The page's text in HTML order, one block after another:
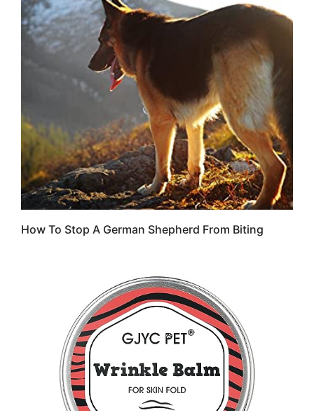
How To Stop A German Shepherd From Biting